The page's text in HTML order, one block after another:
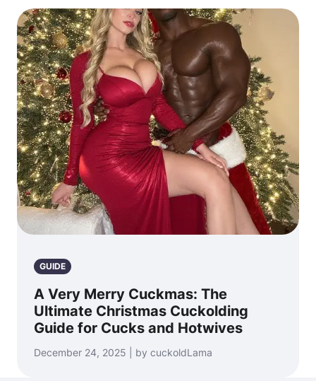
GUIDE
A Very Merry Cuckmas: The
Ultimate Christmas Cuckolding
Guide for Cucks and Hotwives
December 24, 2025 | by cuckoldLama